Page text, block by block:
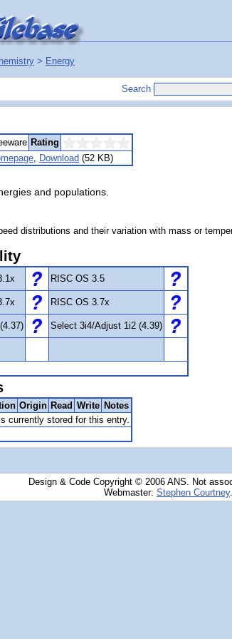
> Energy
Search
Rating
, Download (52 KB)
and populations.
distributions and their variation with mass or
RISC OS 3.5
RISC OS 3.7x
Select 3i4/Adjust 1i2 (4.39)
Origin Read Write Notes
currently stored for this entry.
Design & Code Copyright © 2006 ANS. Not
Webmaster: Stephen Courtney